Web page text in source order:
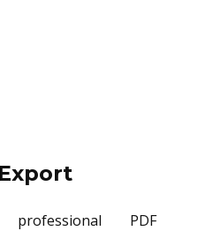
professional PDF